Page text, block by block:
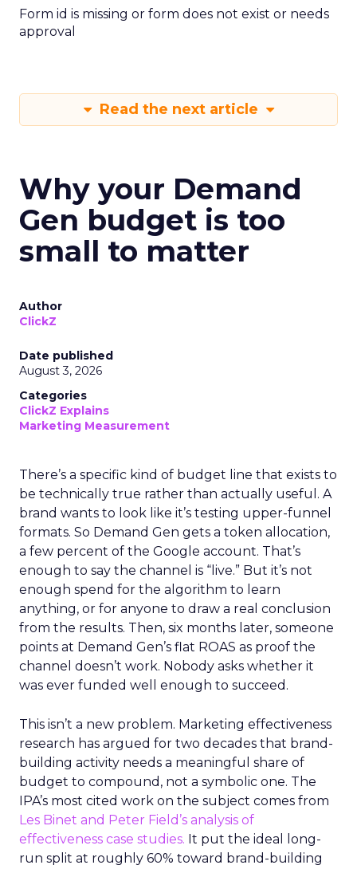
Form id is missing or form does not exist or needs
approval
Read the next article
Why your Demand
Gen budget is too
small to matter
Author
ClickZ
Date published
August 3, 2026
Categories
ClickZ Explains
Marketing Measurement
There’s a specific kind of budget line that exists to
be technically true rather than actually useful. A
brand wants to look like it’s testing upper-funnel
formats. So Demand Gen gets a token allocation,
a few percent of the Google account. That’s
enough to say the channel is “live.” But it’s not
enough spend for the algorithm to learn
anything, or for anyone to draw a real conclusion
from the results. Then, six months later, someone
points at Demand Gen’s flat ROAS as proof the
channel doesn’t work. Nobody asks whether it
was ever funded well enough to succeed.
This isn’t a new problem. Marketing effectiveness
research has argued for two decades that brand-
building activity needs a meaningful share of
budget to compound, not a symbolic one. The
IPA’s most cited work on the subject comes from
Les Binet and Peter Field’s analysis of
effectiveness case studies. It put the ideal long-
run split at roughly 60% toward brand-building